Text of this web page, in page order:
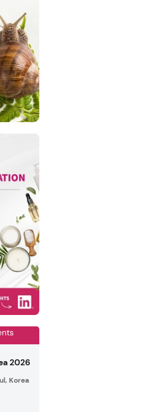
2026
Korea